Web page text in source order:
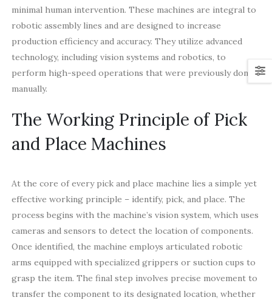
minimal human intervention. These machines are integral to
robotic assembly lines and are designed to increase
production efficiency and accuracy. They utilize advanced
technology, including vision systems and robotics, to
perform high-speed operations that were previously done
manually.
The Working Principle of Pick
and Place Machines
At the core of every pick and place machine lies a simple yet
effective working principle – identify, pick, and place. The
process begins with the machine’s vision system, which uses
cameras and sensors to detect the location of components.
Once identified, the machine employs articulated robotic
arms equipped with specialized grippers or suction cups to
grasp the item. The final step involves precise movement to
transfer the component to its designated location, whether